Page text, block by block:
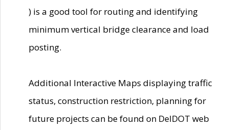
) is a good tool for routing and identifying
minimum vertical bridge clearance and load
posting.
Additional Interactive Maps displaying traffic
status, construction restriction, planning for
future projects can be found on DelDOT web